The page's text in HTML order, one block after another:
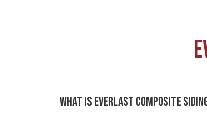
What is Everlast Composite